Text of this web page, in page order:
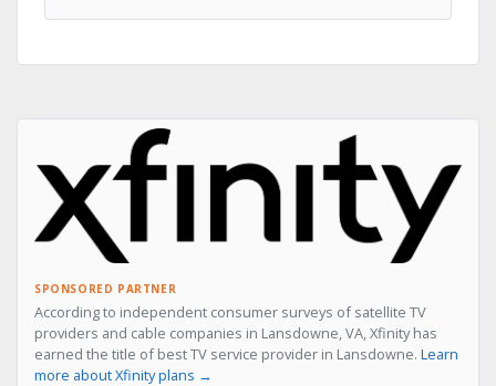
SPONSORED PARTNER
According to independent consumer surveys of satellite TV
providers and cable companies in Lansdowne, VA, Xfinity has
earned the title of best TV service provider in Lansdowne. Learn
more about Xfinity plans →